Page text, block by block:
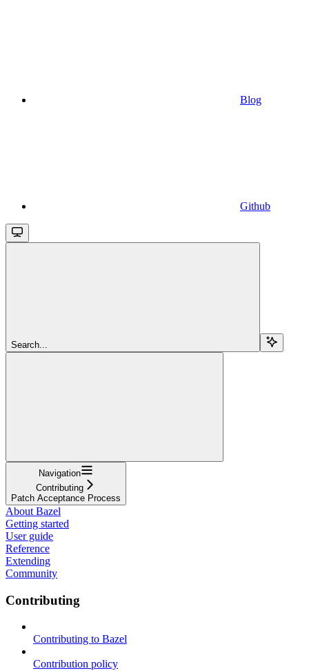
Blog
Github
Search...
Navigation
Contributing
Patch Acceptance Process
About Bazel
Getting started
User guide
Reference
Extending
Community
Contributing
Contributing to Bazel
Contribution policy